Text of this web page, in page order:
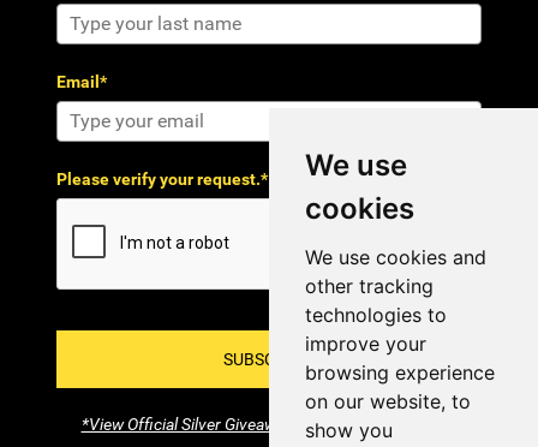
We use
cookies
We use cookies and
other tracking
technologies to
improve your
browsing experience
on our website, to
show you
Email*
Please verify your request.*
SUBSCRIBE!
*View Official Silver Giveaway Terms and Conditions